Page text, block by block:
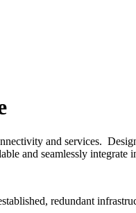
and services.
and seamlessly
redundant